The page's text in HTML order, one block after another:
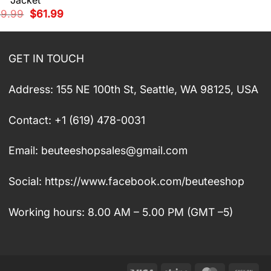
Original
price
was:
$61.99Current
is:
GET IN TOUCH
Address: 155 NE 100th St, Seattle, WA 98125, USA
Contact: +1 (619) 478-0031
Email: beuteeshopsales@gmail.com
Social: https://www.facebook.com/beuteeshop
Working hours: 8.00 AM – 5.00 PM (GMT –5)